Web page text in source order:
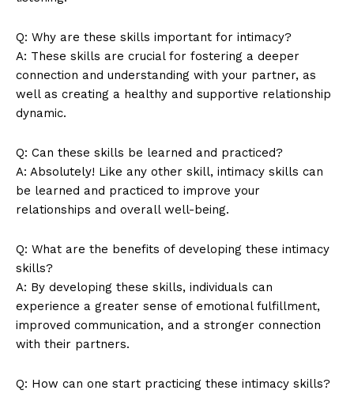
Q: Why are these skills important for intimacy?
A: These skills are crucial for fostering a deeper
connection and understanding with your partner, as
well as creating a healthy and supportive relationship
dynamic.
Q: Can these skills be learned and practiced?
A: Absolutely! Like any other skill, intimacy skills can
be learned and practiced to improve your
relationships and overall well-being.
Q: What are the benefits of developing these intimacy
skills?
A: By developing these skills, individuals can
experience a greater sense of emotional fulfillment,
improved communication, and a stronger connection
with their partners.
Q: How can one start practicing these intimacy skills?